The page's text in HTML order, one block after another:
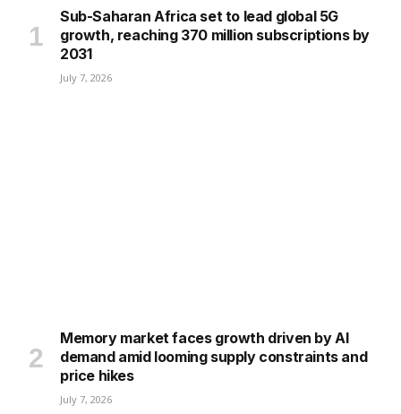
Sub-Saharan Africa set to lead global 5G
growth, reaching 370 million subscriptions by
2031
July 7, 2026
Memory market faces growth driven by AI
demand amid looming supply constraints and
price hikes
July 7, 2026